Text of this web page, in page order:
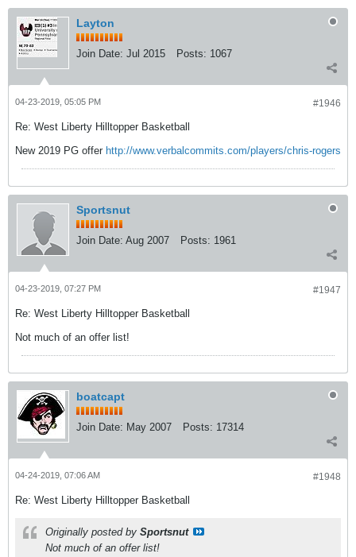
Layton
Join Date: Jul 2015 Posts: 1067
#1946
04-23-2019, 05:05 PM
Re: West Liberty Hilltopper Basketball
New 2019 PG offer http://www.verbalcommits.com/players/chris-rogers
Sportsnut
Join Date: Aug 2007 Posts: 1961
#1947
04-23-2019, 07:27 PM
Re: West Liberty Hilltopper Basketball
Not much of an offer list!
boatcapt
Join Date: May 2007 Posts: 17314
#1948
04-24-2019, 07:06 AM
Re: West Liberty Hilltopper Basketball
Originally posted by Sportsnut
Not much of an offer list!